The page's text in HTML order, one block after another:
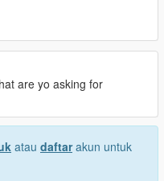
are yo asking for
atau daftarakun untuk